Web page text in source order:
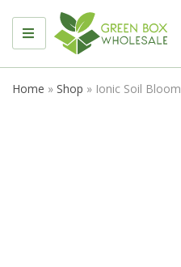
MENU
Home » Shop » Ionic Soil Bloom